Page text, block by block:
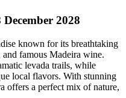
2028
known for its breathtaking
famous Madeira wine.
levada trails, while
local flavors. With stunning
offers a perfect mix of nature,